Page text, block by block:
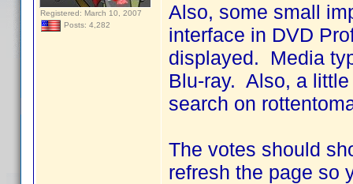
Registered: March 10, 2007
Posts: 4,282
Also, some small
interface in DVD
displayed. Media
Blu-ray. Also, a
search on
The votes should
refresh the page so